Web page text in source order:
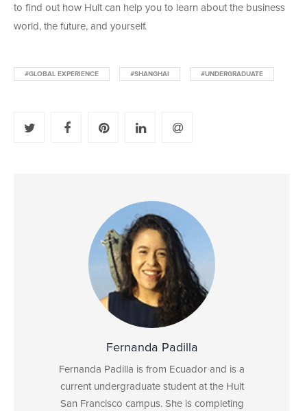
to find out how Hult can help you to learn about the business
world, the future, and yourself.
#GLOBAL EXPERIENCE #SHANGHAI #UNDERGRADUATE
Fernanda Padilla
Fernanda Padilla is from Ecuador and is a
current undergraduate student at the Hult
San Francisco campus. She is completing